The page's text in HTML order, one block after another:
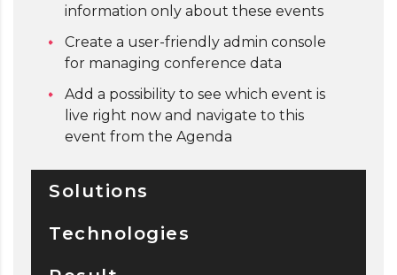
information only about these events
Create a user-friendly admin console
for managing conference data
Add a possibility to see which event is
live right now and navigate to this
event from the Agenda
Solutions
Technologies